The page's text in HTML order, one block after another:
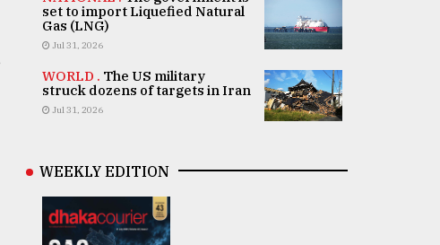
set to import Liquefied Natural
Gas (LNG)
Jul 31, 2026
WORLD . The US military
struck dozens of targets in Iran
Jul 31, 2026
WEEKLY EDITION